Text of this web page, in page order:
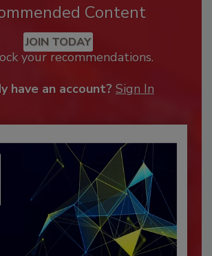
Content
JOIN TODAY
your recommendations.
have an account? Sign In